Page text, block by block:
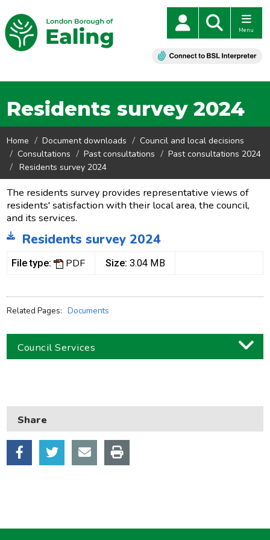
Menu
Residents survey 2024
Home Document downloads
Council and local decisions
Consultations
Past consultations
Past consultations 2024
Residents survey 2024
The residents survey provides representative views of
residents' satisfaction with their local area, the council,
and its services.
Residents survey 2024
File type: PDF Size: 3.04 MB
Related Pages: Documents
Council Services
Council and local decisions
Council tax
Housing
Leisure, parks and libraries
Share